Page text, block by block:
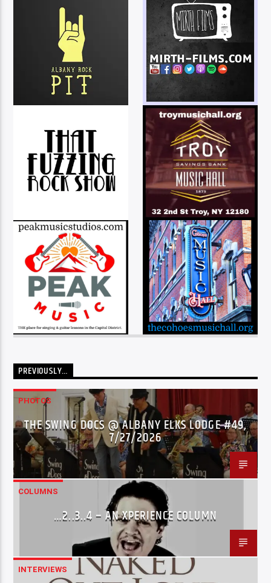
PREVIOUSLY…
PHOTOS
THE SWING DOCS @ ALBANY ELKS LODGE #49,
7/27/2026
COLUMNS
…2..3..4 – AN XPERIENCE COLUMN
INTERVIEWS